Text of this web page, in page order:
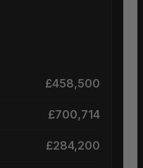
£458,500
£700,714
£284,200